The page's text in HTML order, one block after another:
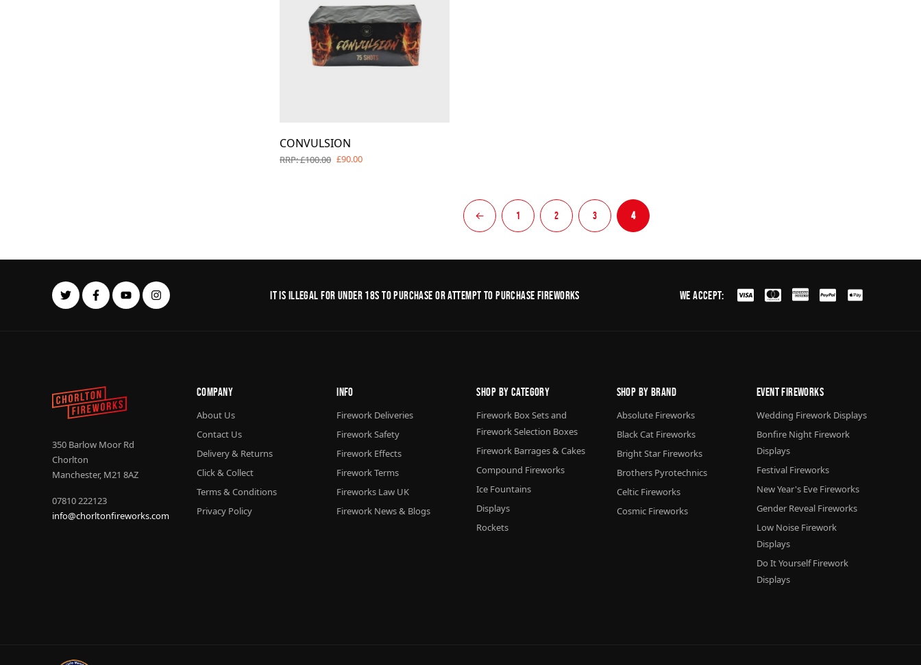
CONVULSION
RRP: £100.00 £90.00
← 1 2 3 4
It is illegal for under 18s to purchase or Attempt to purchase fireworks We Accept:
350 Barlow Moor Rd
Chorlton
Manchester, M21 8AZ
07810 222123
info@chorltonfireworks.com
Company
About Us
Contact Us
Delivery & Returns
Click & Collect
Terms & Conditions
Privacy Policy
Info
Firework Deliveries
Firework Safety
Firework Effects
Firework Terms
Fireworks Law UK
Firework News & Blogs
Shop By Category
Firework Box Sets and
Firework Selection Boxes
Firework Barrages & Cakes
Compound Fireworks
Ice Fountains
Displays
Rockets
Shop By Brand
Absolute Fireworks
Black Cat Fireworks
Bright Star Fireworks
Brothers Pyrotechnics
Celtic Fireworks
Cosmic Fireworks
Event Fireworks
Wedding Firework Displays
Bonfire Night Firework
Displays
Festival Fireworks
New Year's Eve Fireworks
Gender Reveal Fireworks
Low Noise Firework
Displays
Do It Yourself Firework
Displays